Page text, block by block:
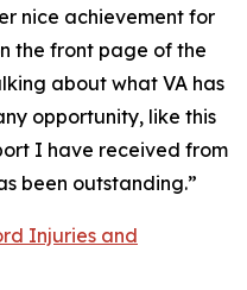
nice achievement for
the front page of the
about what VA has
opportunity, like this
I have received from
been outstanding.”
Injuries and